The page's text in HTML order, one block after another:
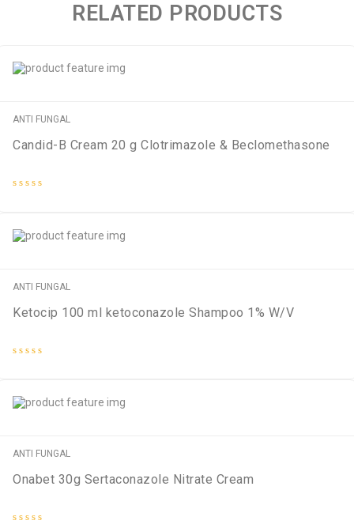
RELATED PRODUCTS
ANTI FUNGAL
Candid-B Cream 20 g Clotrimazole & Beclomethasone
5
ANTI FUNGAL
Ketocip 100 ml ketoconazole Shampoo 1% W/V
5
ANTI FUNGAL
Onabet 30g Sertaconazole Nitrate Cream